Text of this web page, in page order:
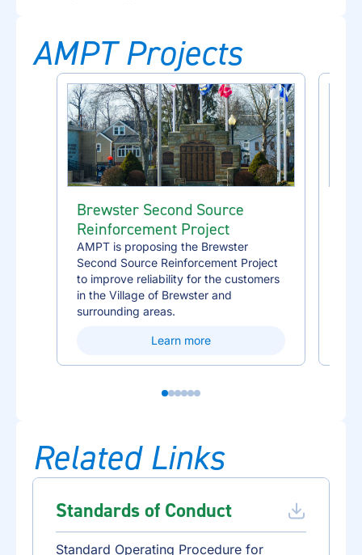
AMPT Projects
Brewster Second Source
Reinforcement Project
AMPT is proposing the Brewster
Second Source Reinforcement Project
to improve reliability for the customers
in the Village of Brewster and
surrounding areas.
Learn more
Related Links
Standards of Conduct
Standard Operating Procedure for